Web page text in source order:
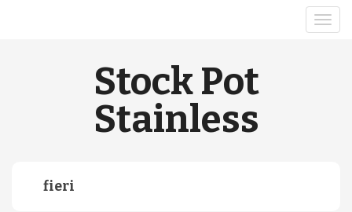
Stock Pot
Stainless
fieri